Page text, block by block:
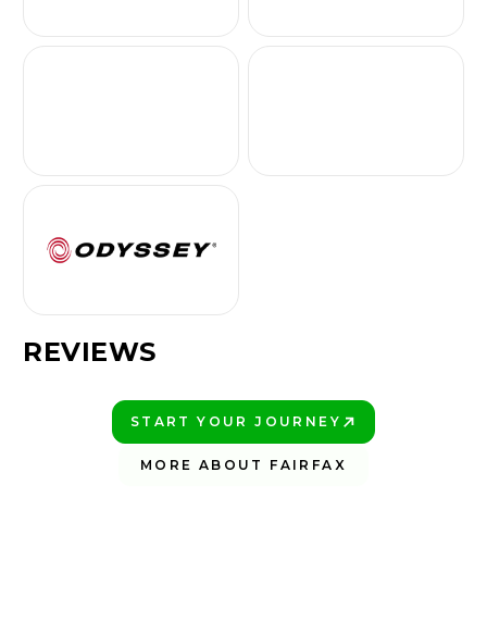
REVIEWS
START YOUR JOURNEY
MORE ABOUT FAIRFAX